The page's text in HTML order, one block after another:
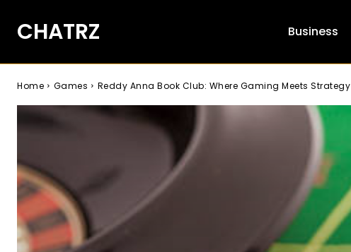
CHATRZ Business
Home Games Reddy Anna Book Club: Where Gaming Meets Strategy